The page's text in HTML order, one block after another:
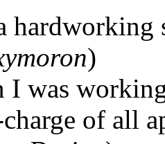
hardworking
)
I was
of all